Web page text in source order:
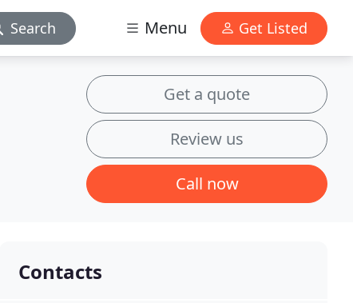
Search Menu Get Listed
Get a quote
Review us
Call now
Contacts